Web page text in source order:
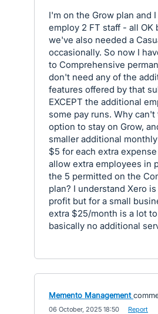
I'm on the Grow plan and
employ 2 FT staff - all OK
we've also needed a
occasionally. So now I
to Comprehensive
don't need any of the
features offered by that
EXCEPT the additional
some pay runs. Why can't
option to stay on Grow,
smaller additional
$5 for each extra
allow extra employees in
the 5 permitted on the
plan? I understand Xero
profit but for a small
extra $25/month is a lot
basically no additional
Memento Management
06 October, 2025 18:50 Report